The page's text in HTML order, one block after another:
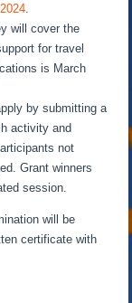
.
will cover the
for travel
is March
by submitting a
activity and
not
Grant winners
session.
will be
certificate with